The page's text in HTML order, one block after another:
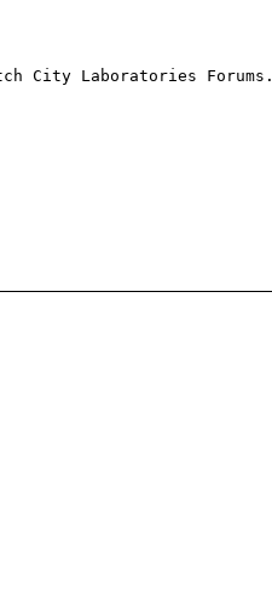
City Laboratories Forums.